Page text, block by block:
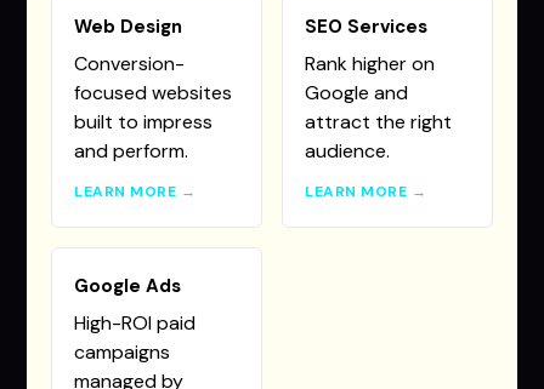
Web Design
Conversion-
focused websites
built to impress
and perform.
LEARN MORE →
SEO Services
Rank higher on
Google and
attract the right
audience.
LEARN MORE →
Google Ads
High-ROI paid
campaigns
managed by